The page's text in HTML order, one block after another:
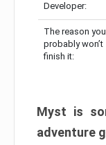
Developer:
The reason you
probably won’t
finish it:
Myst is
adventure